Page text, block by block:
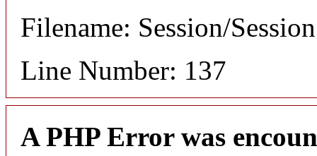
Filename: Session/
Line Number: 137
A PHP Error was